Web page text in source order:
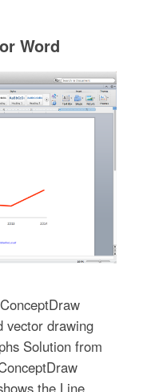
Word
vector drawing
Solution from
the Line